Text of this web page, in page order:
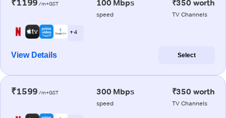
₹1199 /m+GST 100 Mbps
speed
₹350 worth
TV Channels
+ 4
View Details Select
₹1599 /m+GST 300 Mbps
speed
₹350 worth
TV Channels